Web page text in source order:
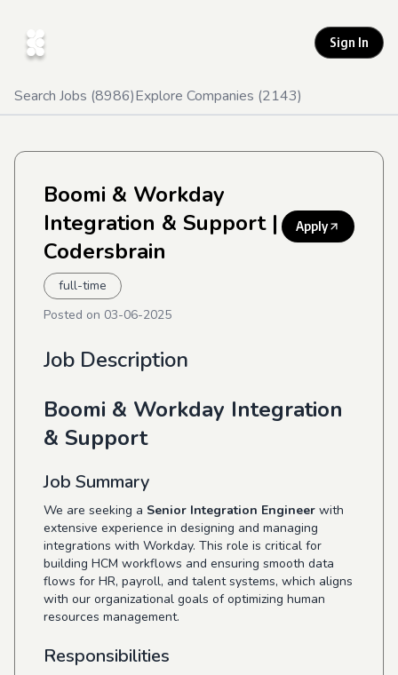
Sign In
Search Jobs (8986)Explore Companies (2143)
Boomi & Workday
Integration & Support|
Codersbrain
Apply
full-time
Posted on 03-06-2025
Job Description
Boomi & Workday Integration
& Support
Job Summary
We are seeking a Senior Integration Engineer with
extensive experience in designing and managing
integrations with Workday. This role is critical for
building HCM workflows and ensuring smooth data
flows for HR, payroll, and talent systems, which aligns
with our organizational goals of optimizing human
resources management.
Responsibilities